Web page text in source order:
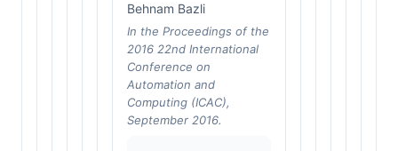
Behnam Bazli
In the Proceedings of the
2016 22nd International
Conference on
Automation and
Computing (ICAC),
September 2016.